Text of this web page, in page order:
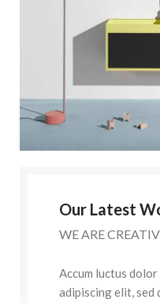
Our Latest
WE ARE
Accum luctus
adipiscing elit, sed